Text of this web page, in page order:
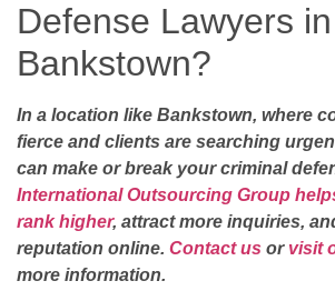
Defense Lawyers in
Bankstown?
In a location like Bankstown, where
fierce and clients are searching
can make or break your criminal
International Outsourcing Group
rank higher, attract more inquiries,
reputation online. Contact us or visit
more information.